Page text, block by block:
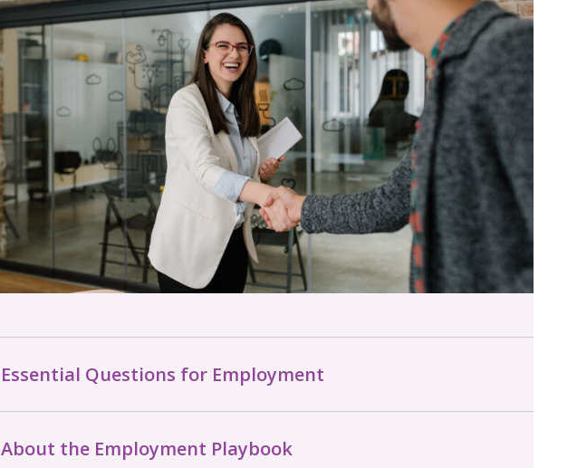
Essential Questions for Employment
About the Employment Playbook